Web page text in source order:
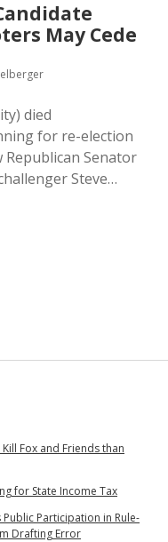
May Cede
died
for re-election
Senator
Steve…
Fox and Friends than
for State Income Tax
Participation in Rule-
Drafting Error